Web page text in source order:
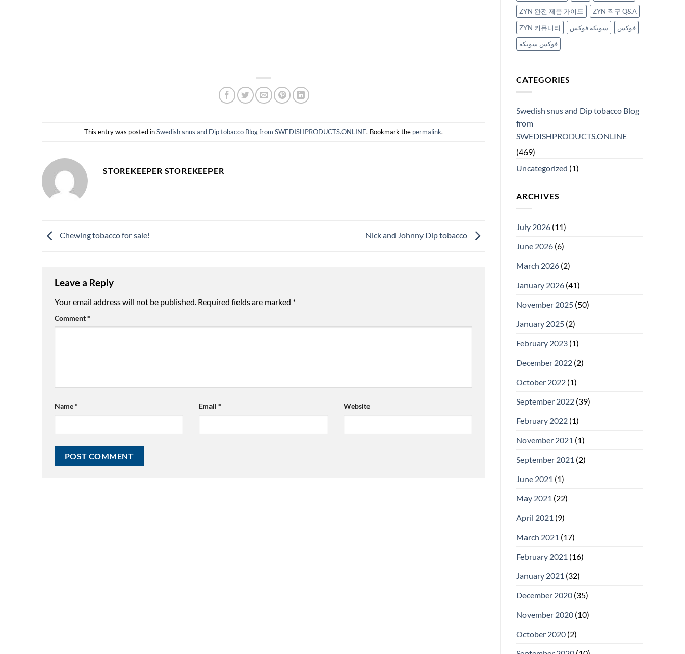
This entry was posted inSwedish snus and Dip tobacco Blog from SWEDISHPRODUCTS.ONLINE. Bookmark the permalink.
STOREKEEPER STOREKEEPER
Chewing tobacco for sale! Nick and Johnny Dip tobacco
Leave a Reply
Your email address will not be published. Required fields are marked *
Comment*
Name* Email* Website
ZYN 완전 제품 가이드
ZYN 직구 Q&A
ZYN 커뮤니티
سويكه فوكس
فوكس
فوكس سويكه
CATEGORIES
Swedish snus and Dip tobacco Blog
from
SWEDISHPRODUCTS.ONLINE
(469)
Uncategorized (1)
ARCHIVES
July 2026 (11)
June 2026 (6)
March 2026 (2)
January 2026 (41)
November 2025 (50)
January 2025 (2)
February 2023 (1)
December 2022 (2)
October 2022 (1)
September 2022 (39)
February 2022 (1)
November 2021 (1)
September 2021 (2)
June 2021 (1)
May 2021 (22)
April 2021 (9)
March 2021 (17)
February 2021 (16)
January 2021 (32)
December 2020 (35)
November 2020 (10)
October 2020 (2)